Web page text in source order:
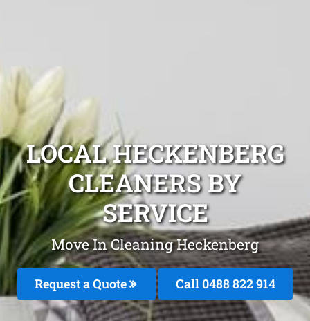
LOCAL HECKENBERG
CLEANERS BY
SERVICE
Move In Cleaning Heckenberg
Request a Quote Call 0488 822 914